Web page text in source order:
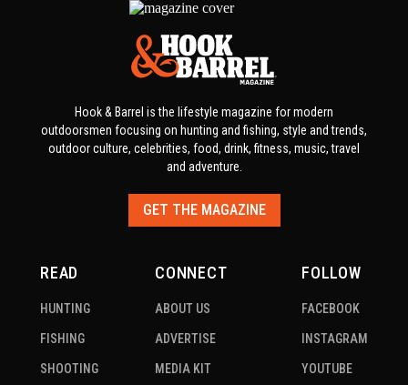
Hook & Barrel is the lifestyle magazine for modern
outdoorsmen focusing on hunting and fishing, style and trends,
outdoor culture, celebrities, food, drink, fitness, music, travel
and adventure.
GET THE MAGAZINE
READ
HUNTING
FISHING
SHOOTING
CONNECT
ABOUT US
ADVERTISE
MEDIA KIT
FOLLOW
FACEBOOK
INSTAGRAM
YOUTUBE